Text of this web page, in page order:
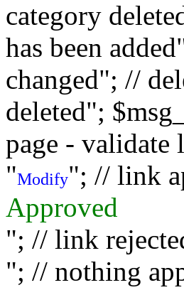
category
has been
changed"; //
deleted";
page - validate
"Modify"; // link
Approved
"; // link
"; // nothing